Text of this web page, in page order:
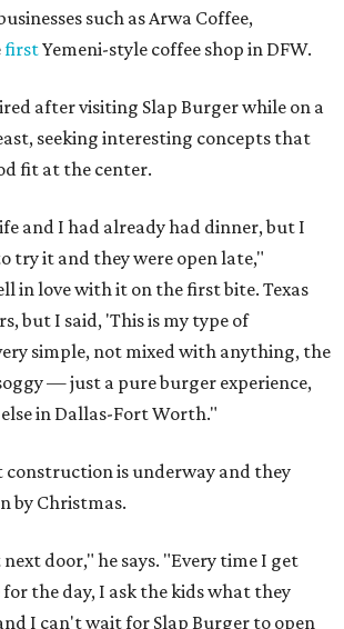
such as Arwa Coffee,
firstYemeni-style coffee shop in DFW.
after visiting Slap Burger while on a
seeking interesting concepts that
fit at the center.
and I had already had dinner, but I
try it and they were open late,"
in love with it on the first bite. Texas
but I said, 'This is my type of
simple, not mixed with anything, the
— just a pure burger experience,
in Dallas-Fort Worth."
construction is underway and they
by Christmas.
door," he says. "Every time I get
the day, I ask the kids what they
I can't wait for Slap Burger to open